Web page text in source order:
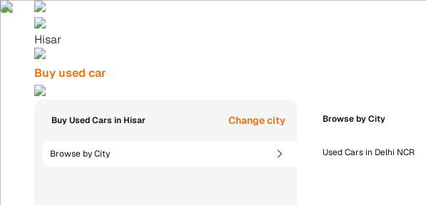
Hisar
Buy used car
Buy Used Cars in Hisar Change city
Browse by City
Browse by City
Used Cars in Delhi NCR